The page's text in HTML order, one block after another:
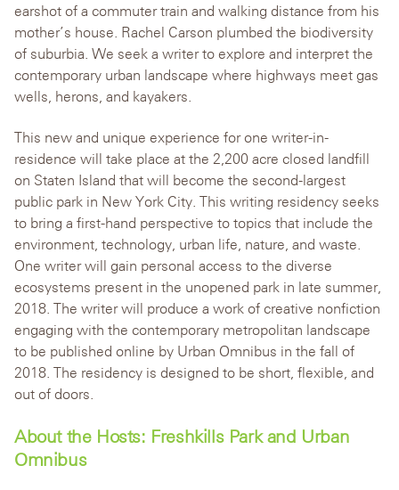
earshot of a commuter train and walking distance from his
mother’s house. Rachel Carson plumbed the biodiversity
of suburbia. We seek a writer to explore and interpret the
contemporary urban landscape where highways meet gas
wells, herons, and kayakers.
This new and unique experience for one writer-in-
residence will take place at the 2,200 acre closed landfill
on Staten Island that will become the second-largest
public park in New York City. This writing residency seeks
to bring a first-hand perspective to topics that include the
environment, technology, urban life, nature, and waste.
One writer will gain personal access to the diverse
ecosystems present in the unopened park in late summer,
2018. The writer will produce a work of creative nonfiction
engaging with the contemporary metropolitan landscape
to be published online by Urban Omnibus in the fall of
2018. The residency is designed to be short, flexible, and
out of doors.
About the Hosts: Freshkills Park and Urban
Omnibus